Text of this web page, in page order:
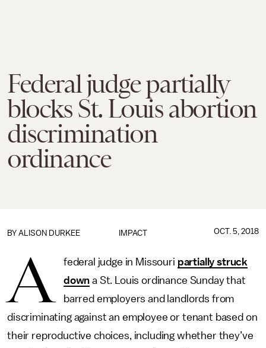
Federal judge partially
blocks St. Louis abortion
discrimination
ordinance
IMPACT
BY ALISON DURKEE OCT. 5, 2018
A federal judge in Missouri partially struck
down a St. Louis ordinance Sunday that
barred employers and landlords from
discriminating against an employee or tenant based on
their reproductive choices, including whether they’ve